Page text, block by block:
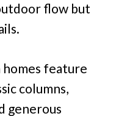
flow but
feature
columns,
generous